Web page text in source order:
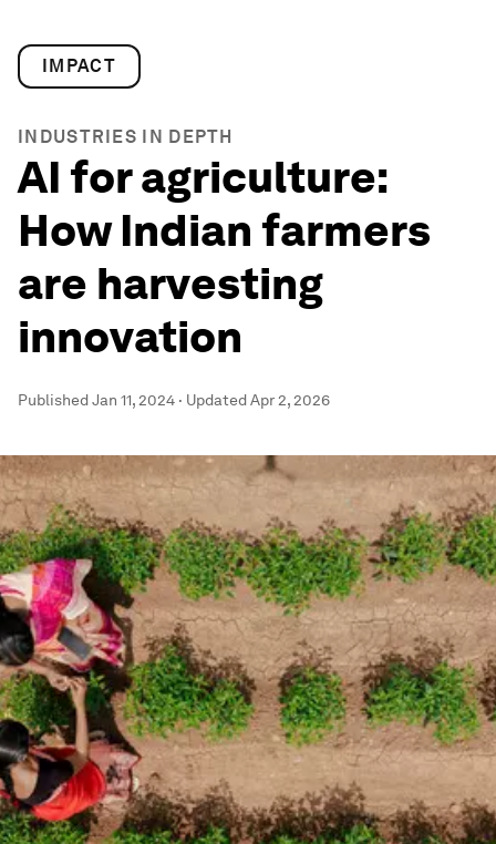
IMPACT
INDUSTRIES IN DEPTH
AI for agriculture:
How Indian farmers
are harvesting
innovation
PublishedJan 11, 2024 · UpdatedApr 2, 2026